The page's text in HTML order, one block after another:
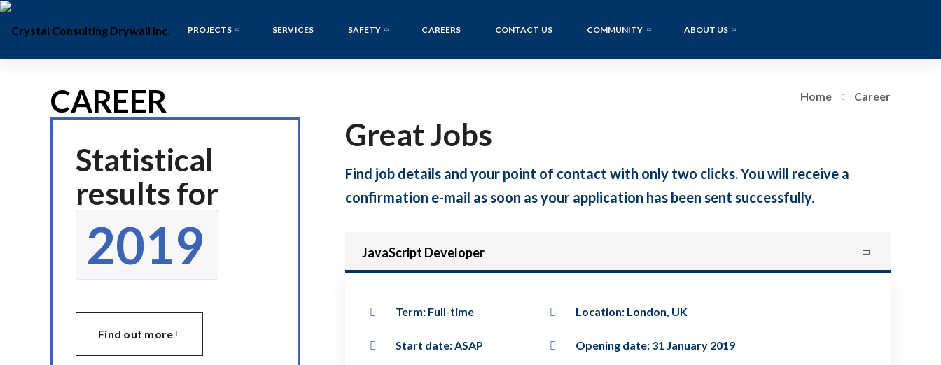
PROJECTS SERVICES SAFETY CAREERS CONTACT US COMMUNITY ABOUT US
CAREER Home Career
Statistical
results for
2019
Find out more
Great Jobs
Find job details and your point of contact with only two clicks. You will receive a
confirmation e-mail as soon as your application has been sent successfully.
JavaScript Developer
Term: Full-time
Start date: ASAP
Location: London, UK
Opening date: 31 January 2019